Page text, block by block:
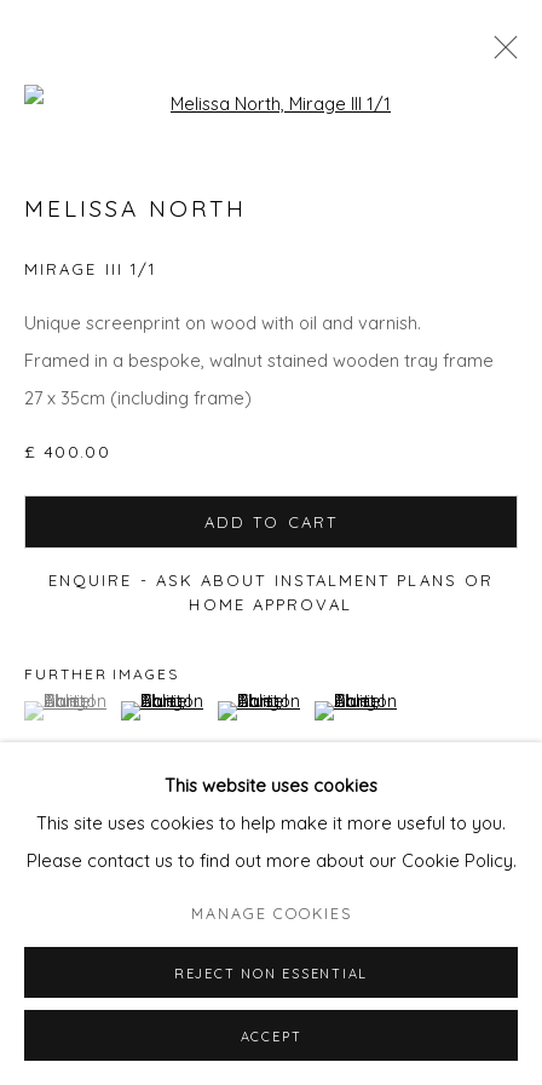
THE SUMMER COLLECTION
This website uses cookies
This site uses cookies to help make it more useful to you.
Please contact us to find out more about our Cookie Policy.
MANAGE COOKIES
REJECT NON ESSENTIAL
ACCEPT
Open a larger version of the
MELISSA NORTH
MIRAGE III 1/1
Unique screenprint on wood with oil and varnish.
Framed in a bespoke, walnut stained wooden tray frame
27 x 35cm (including frame)
£ 400.00
ADD TO CART
ENQUIRE - ASK ABOUT INSTALMENT PLANS OR
HOME APPROVAL
FURTHER IMAGES
(View a larger image of thumbnail 1 )
, currently selected.
, currently selected.
, currently selected.(View a larger image of thumbnail 2 )
(View a larger image of thumbnail 3 )
(View a larger image of
VIEW ON A WALL
Courtesy of Will's Art Warehouse